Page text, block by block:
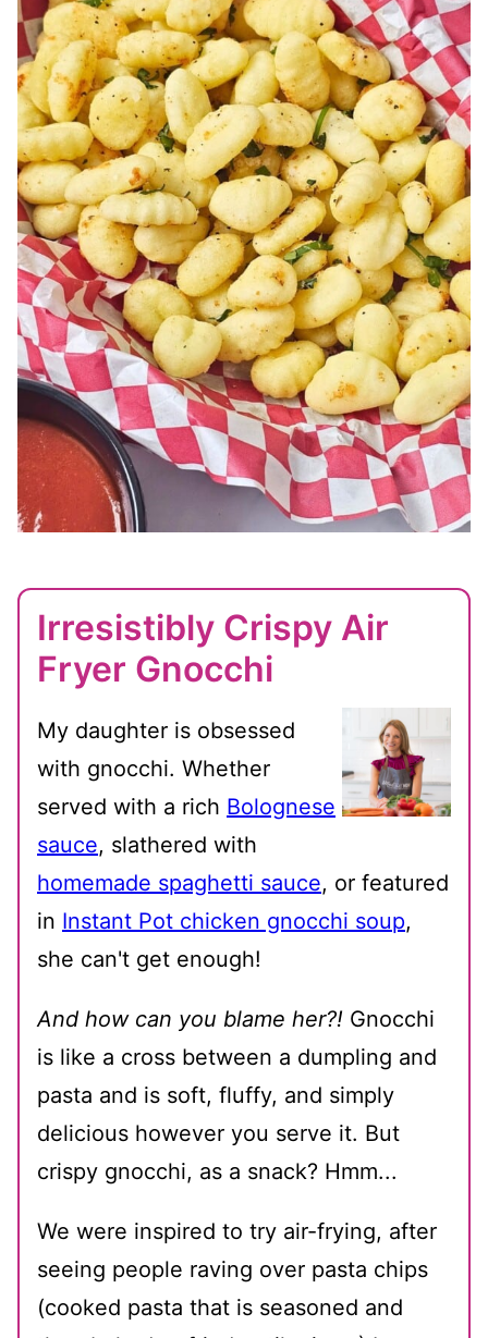
Irresistibly Crispy Air
Fryer Gnocchi
My daughter is obsessed
with gnocchi. Whether
served with a rich Bolognese
sauce, slathered with
homemade spaghetti sauce, or featured
in Instant Pot chicken gnocchi soup,
she can't get enough!
And how can you blame her?! Gnocchi
is like a cross between a dumpling and
pasta and is soft, fluffy, and simply
delicious however you serve it. But
crispy gnocchi, as a snack? Hmm...
We were inspired to try air-frying, after
seeing people raving over pasta chips
(cooked pasta that is seasoned and